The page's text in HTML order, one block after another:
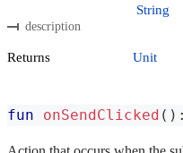
description
String
Returns Unit
fun onSendClicked ( ) :